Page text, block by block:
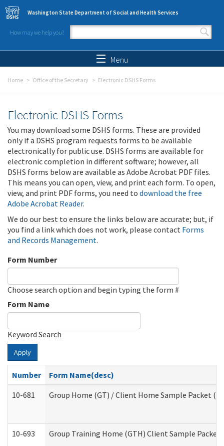
Skip to main content
Washington State Department of Social and Health Services
How may we help you?
Search form
Menu
Home Office of the Secretary Electronic DSHS Forms
Electronic DSHS Forms
You may download some DSHS forms. These are provided
only if a DSHS program requests forms to be available
electronically for public use. DSHS forms are available for
electronic completion in different software; however, all
DSHS forms below are available as Adobe Acrobat PDF files.
This means you can open, view, and print each form. To open,
view, and print PDF forms, you need to download the free
Adobe Acrobat Reader.
We do our best to ensure the links below are accurate; but, if
you find a link which does not work, please contact Forms
and Records Management.
Form Number
Choose search option and begin typing the form #
Form Name
Keyword Search
Apply
Number
Form Name(desc)
10-681
Group Home (GT) / Client Home Sample Packet
10-693 Group Training Home (GTH) Client Sample Packet